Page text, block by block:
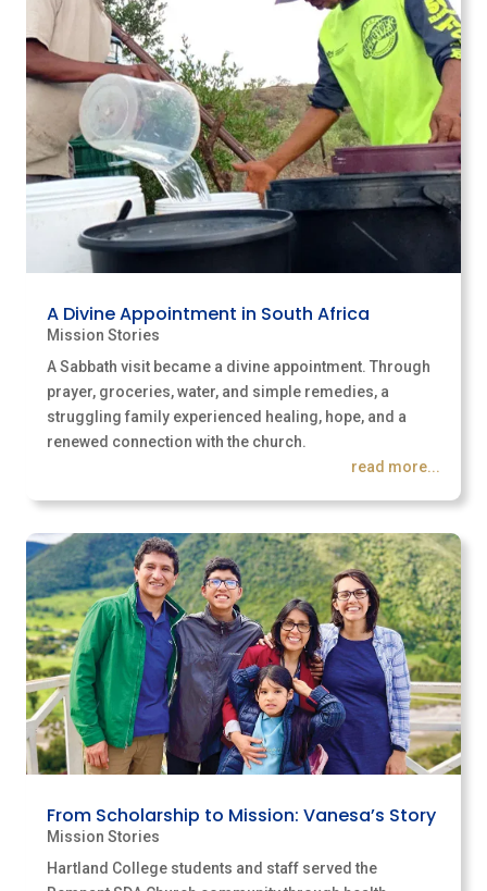
A Divine Appointment in South Africa
Mission Stories
A Sabbath visit became a divine appointment. Through
prayer, groceries, water, and simple remedies, a
struggling family experienced healing, hope, and a
renewed connection with the church.
read more...
From Scholarship to Mission: Vanesa’s Story
Mission Stories
Hartland College students and staff served the